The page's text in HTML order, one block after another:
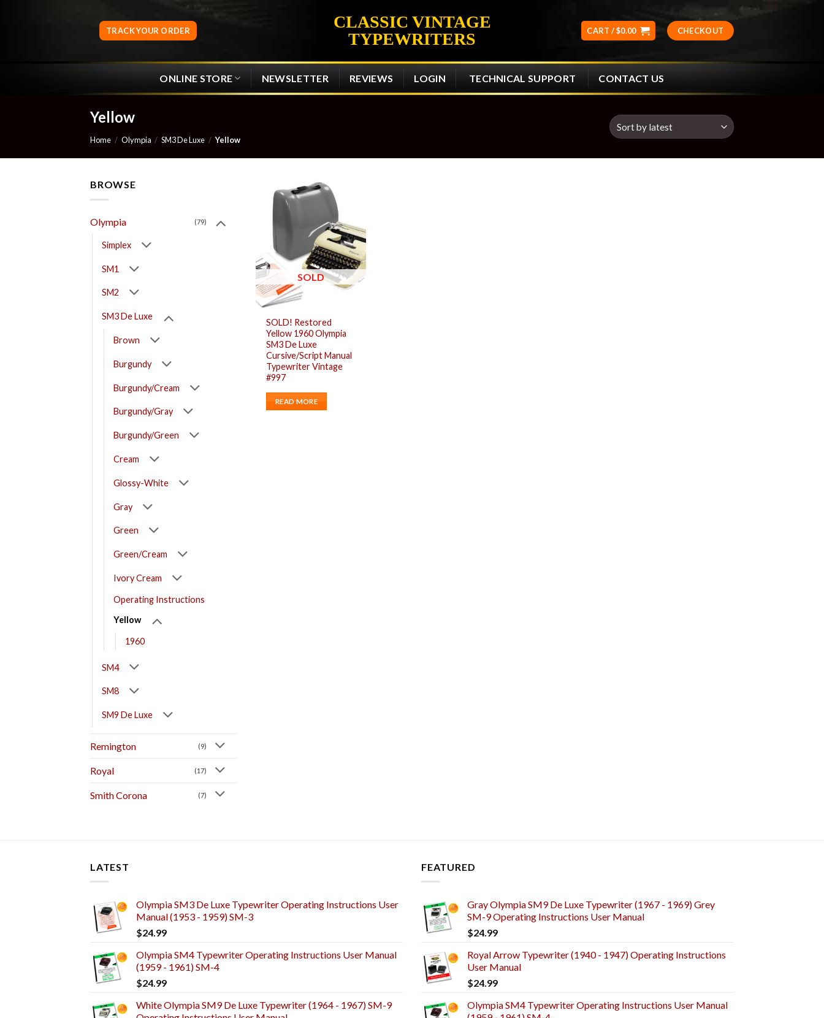
CLASSIC VINTAGE
TYPEWRITERS
TRACK YOUR ORDER CART /$0.00 CHECKOUT
ONLINE STORE NEWSLETTER REVIEWS LOGIN TECHNICAL SUPPORT CONTACT US
Yellow
Home / Olympia / SM3 De Luxe / Yellow
BROWSE
Olympia (79)
Simplex
SM1
SM2
SM3 De Luxe
Brown
Burgundy
Burgundy/Cream
Burgundy/Gray
Burgundy/Green
Cream
Glossy-White
Gray
Green
Green/Cream
Ivory Cream
Operating Instructions
Yellow
1960
SM4
SM8
SM9 De Luxe
Remington (9)
Royal (17)
Smith Corona (7)
Add to
SOLD
SOLD! Restored
Yellow 1960 Olympia
SM3 De Luxe
Cursive/Script Manual
Typewriter Vintage
#997
READ MORE
LATEST
Olympia SM3 De Luxe Typewriter Operating Instructions User
Manual (1953 - 1959) SM-3
$24.99
Olympia SM4 Typewriter Operating Instructions User Manual
(1959 - 1961) SM-4
$24.99
White Olympia SM9 De Luxe Typewriter (1964 - 1967) SM-9
FEATURED
Gray Olympia SM9 De Luxe Typewriter (1967 - 1969) Grey
SM-9 Operating Instructions User Manual
$24.99
Royal Arrow Typewriter (1940 - 1947) Operating Instructions
User Manual
$24.99
Olympia SM4 Typewriter Operating Instructions User Manual